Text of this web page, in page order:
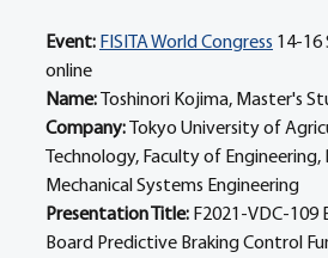
Event: FISITA World Congress 14-16
online
Name:
Toshinori Kojima, Master's
Company:
Tokyo University of
Technology, Faculty of
Mechanical Systems Engineering
Presentation Title: F2021-VDC-
Board Predictive Braking Control